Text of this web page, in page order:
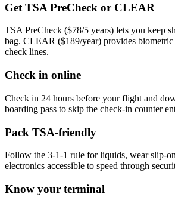
Get TSA PreCheck or CLEAR
TSA PreCheck ($78/5 years) lets you keep
bag. CLEAR ($189/year) provides
check lines.
Check in online
Check in 24 hours before your flight and
boarding pass to skip the check-in counter
Pack TSA-friendly
Follow the 3-1-1 rule for liquids, wear slip-
electronics accessible to speed through
Know your terminal